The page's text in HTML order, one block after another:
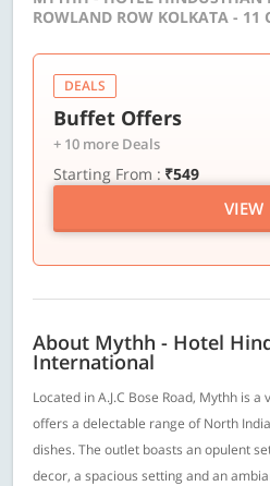
ROWLAND ROW KOLKATA - 11
DEALS
Buffet Offers
+ 10 more Deals
Starting From : ₹549
VIEW
About Mythh - Hotel
International
Located in A.J.C Bose Road, Mythh is
offers a delectable range of North
dishes. The outlet boasts an opulent
decor, a spacious setting and an